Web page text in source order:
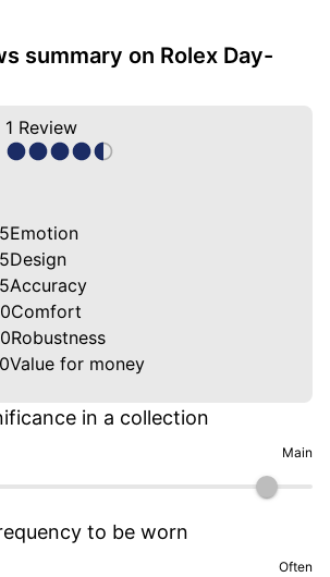
summary on Rolex Day-
1 Review
Emotion
Design
Accuracy
Comfort
Robustness
Value for money
in a collection
Main
to be worn
Often